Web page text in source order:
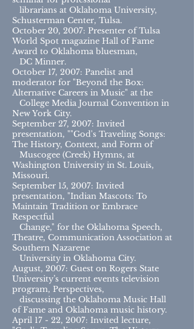
librarians at Oklahoma University,
Schusterman Center, Tulsa.
October 20, 2007: Presenter of Tulsa
World Spot magazine Hall of Fame
Award to Oklahoma bluesman,
DC Minner.
October 17, 2007: Panelist and
moderator for "Beyond the Box:
Alternative Careers in Music" at the
College Media Journal Convention in
New York City.
September 27, 2007: Invited
presentation, ""God's Traveling Songs:
The History, Context, and Form of
Muscogee (Creek) Hymns, at
Washington University in St. Louis,
Missouri.
September 15, 2007: Invited
presentation, "Indian Mascots: To
Maintain Tradition or Embrace
Respectful
Change," for the Oklahoma Speech,
Theatre, Communication Association at
Southern Nazarene
University in Oklahoma City.
August, 2007: Guest on Rogers State
University’s current events television
program, Perspectives,
discussing the Oklahoma Music Hall
of Fame and Oklahoma music history.
April 17 - 22, 2007: Invited lecture,